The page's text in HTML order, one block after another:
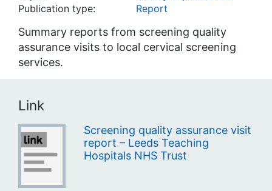
Publication type:
Report
Summary reports from screening quality
assurance visits to local cervical screening
services.
Link
Screening quality assurance visit
report – Leeds Teaching
Hospitals NHS Trust